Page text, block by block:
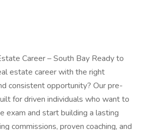
Career – South Bay Ready to
estate career with the right
consistent opportunity? Our pre-
for driven individuals who want to
exam and start building a lasting
commissions, proven coaching, and